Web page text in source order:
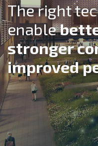
The right
enable
stronger
improved